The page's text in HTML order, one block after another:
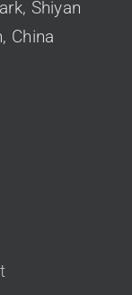
Shiyan
China